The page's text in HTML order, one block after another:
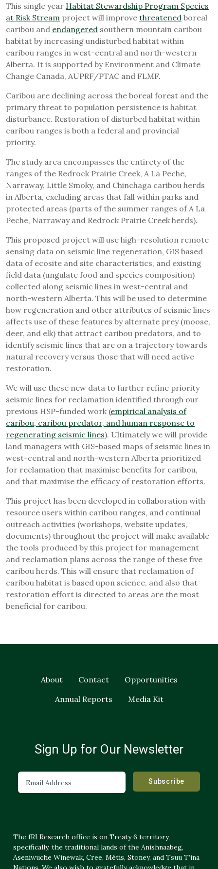
This single year Habitat Stewardship Program Species
at Risk Stream project will improve threatened boreal
caribou and endangered southern mountain caribou
habitat by increasing undisturbed habitat within
caribou ranges in west-central and north-western
Alberta. It is supported by Environment and Climate
Change Canada, AUPRF/PTAC and FLMF.
Caribou are declining across the boreal forest and the
primary threat to population persistence is habitat
disturbance. Restoration of disturbed habitat within
caribou ranges is both a federal and provincial
priority.
The study area encompasses the entirety of the
ranges of the Redrock Prairie Creek, A La Peche,
Narraway, Little Smoky, and Chinchaga caribou herds
in Alberta, excluding areas that fall within parks and
protected areas (parts of the summer ranges of A La
Peche, Narraway and Redrock Prairie Creek herds).
This proposed project will use high-resolution remote
sensing data on seismic line regeneration, GIS based
data of ecosite and site characteristics, and existing
field data (ungulate food and species composition)
collected along seismic lines in west-central and
north-western Alberta. This will be used to determine
how regeneration and other attributes of seismic lines
affects use of these features by alternate prey (moose,
deer, and elk) that attract caribou predators, and to
identify seismic lines that are on a trajectory towards
natural recovery versus those that will need active
restoration.
We will use these new data to further refine priority
seismic lines for reclamation identified through our
previous HSP-funded work (empirical analysis of
caribou, caribou predator, and human response to
regenerating seismic lines). Ultimately we will provide
land managers with GIS-based maps of seismic lines in
west-central and north-western Alberta prioritized
for reclamation that maximise benefits for caribou,
and that maximise the efficacy of restoration efforts.
This project has been developed in collaboration with
resource users within caribou ranges, and continual
outreach activities (workshops, website updates,
documents) throughout the project will make available
the tools produced by this project for management
and reclamation plans across the range of these five
caribou herds. This will ensure that reclamation of
caribou habitat is based upon science, and also that
restoration effort is directed to areas are the most
beneficial for caribou.
About Contact
Opportunities
Annual Reports
Media Kit
The fRI Research office is on Treaty 6 territory,
specifically, the traditional lands of the Anishnaabeg,
Aseniwuche Winewak, Cree, Métis, Stoney, and Tsuu T’ina
Sign Up for Our Newsletter